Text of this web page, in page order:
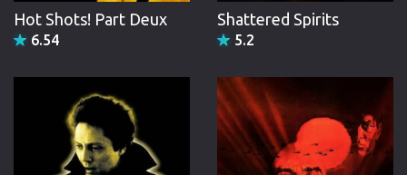
Hot Shots! Part Deux
6.54
Shattered Spirits
5.2